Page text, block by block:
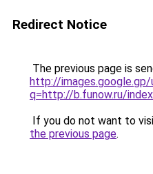
Redirect Notice
The previous page is
http://images.google.gp/
q=http://b.funow.ru/
If you do not want to
the previous page.